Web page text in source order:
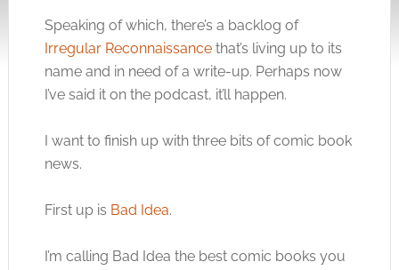
Speaking of which, there’s a backlog of
Irregular Reconnaissancethat’s living up to its
name and in need of a write-up. Perhaps now
I’ve said it on the podcast, it’ll happen.
I want to finish up with three bits of comic book
news.
First up is Bad Idea.
I’m calling Bad Idea the best comic books you